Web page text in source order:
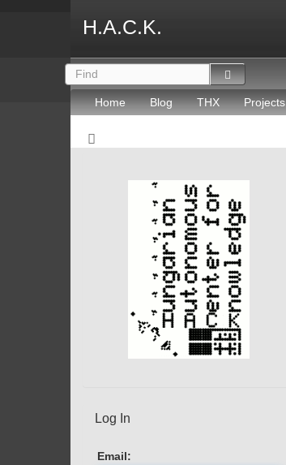
H.A.C.K.
Home Blog THX Projects
Log In
Email: